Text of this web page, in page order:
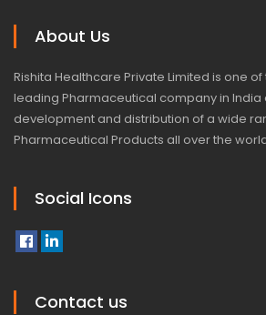
About Us
Rishita Healthcare Private Limited is one
leading Pharmaceutical company in
development and distribution of a wide
Pharmaceutical Products all over the
Social Icons
Contact us